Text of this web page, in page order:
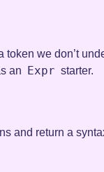
token we don’t
an Expr starter.
and return a